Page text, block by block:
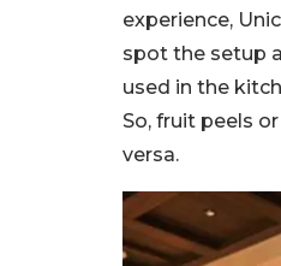
experience,
spot the setup
used in the
So, fruit peels
versa.